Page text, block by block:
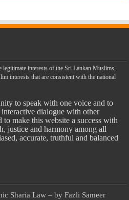
legitimate interests of the Sri Lankan Muslims,
interests that are consistent with the national
to speak with one voice and to
dialogue with other
to make this website a success with
justice and harmony among all
accurate, truthful and balanced
Sharia Law – by Fazli Sameer